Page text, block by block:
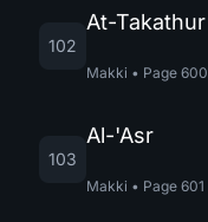
102
At-Takathur
Makki • Page 600
103
Al-'Asr
Makki • Page 601